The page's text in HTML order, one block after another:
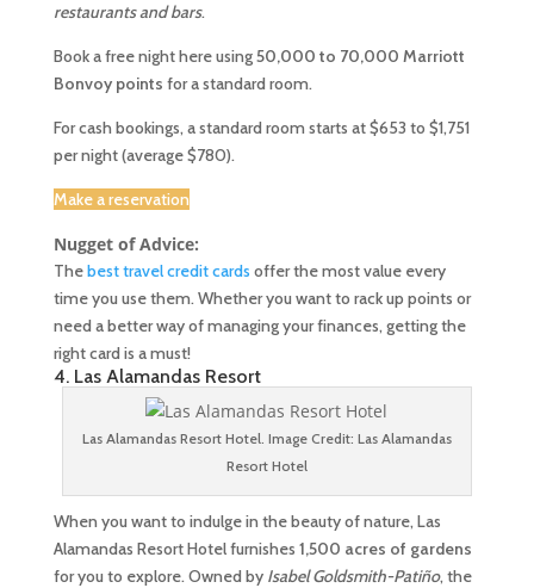
restaurants and bars.
Book a free night here using50,000 to 70,000 Marriott
Bonvoy points for a standard room.
For cash bookings, a standard room starts at $653 to $1,751
per night (average $780).
Make a reservation
Nugget of Advice:
Thebest travel credit cards offer the most value every
time you use them. Whether you want to rack up points or
need a better way of managing your finances, getting the
right card is a must!
4. Las Alamandas Resort
Las Alamandas Resort Hotel. Image Credit: Las Alamandas
Resort Hotel
When you want to indulge in the beauty of nature, Las
Alamandas Resort Hotel furnishes 1,500 acres of gardens
for you to explore. Owned by Isabel Goldsmith-Patiño, the